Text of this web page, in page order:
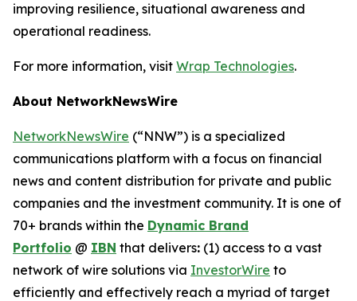
improving resilience, situational awareness and
operational readiness.
For more information, visit Wrap Technologies.
About NetworkNewsWire
NetworkNewsWire (“NNW”) is a specialized
communications platform with a focus on financial
news and content distribution for private and public
companies and the investment community. It is one of
70+ brands within the Dynamic Brand
Portfolio @ IBN that delivers: (1) access to a vast
network of wire solutions via InvestorWire to
efficiently and effectively reach a myriad of target